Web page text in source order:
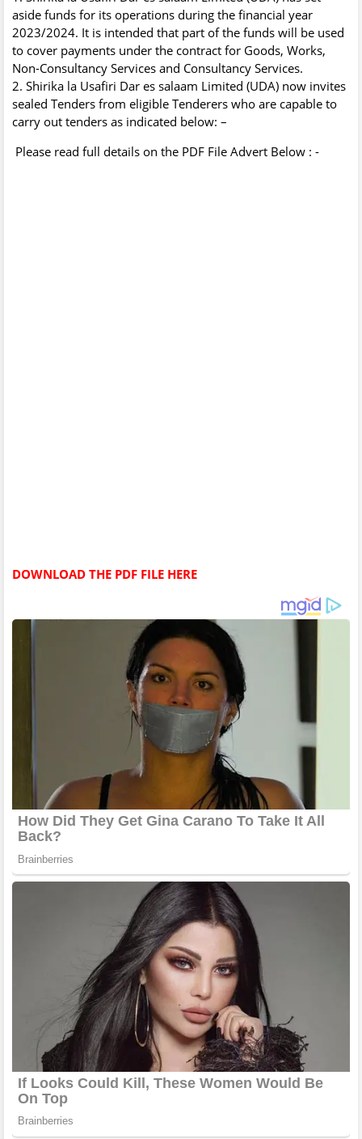
aside funds for its operations during the financial year
2023/2024. It is intended that part of the funds will be used
to cover payments under the contract for Goods, Works,
Non-Consultancy Services and Consultancy Services.
2. Shirika la Usafiri Dar es salaam Limited (UDA) now invites
sealed Tenders from eligible Tenderers who are capable to
carry out tenders as indicated below: –
Please read full details on the PDF File Advert Below : -
DOWNLOAD THE PDF FILE HERE